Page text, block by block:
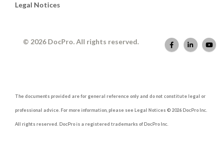
Legal Notices
© 2026 DocPro. All rights reserved.
The documents provided are for general reference only and do not constitute legal or
professional advice. For more information, please see Legal Notices © 2026 DocPro Inc.
All rights reserved. DocPro is a registered trademarks of DocPro Inc.